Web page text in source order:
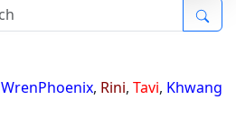
WrenPhoenix, Rini, Tavi, Khwang